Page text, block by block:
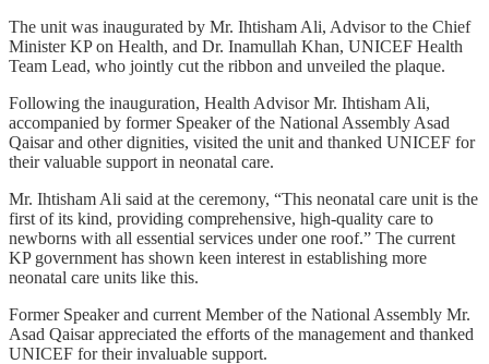
The unit was inaugurated by Mr. Ihtisham Ali, Advisor to the Chief
Minister KP on Health, and Dr. Inamullah Khan, UNICEF Health
Team Lead, who jointly cut the ribbon and unveiled the plaque.
Following the inauguration, Health Advisor Mr. Ihtisham Ali,
accompanied by former Speaker of the National Assembly Asad
Qaisar and other dignities, visited the unit and thanked UNICEF for
their valuable support in neonatal care.
Mr. Ihtisham Ali said at the ceremony, “This neonatal care unit is the
first of its kind, providing comprehensive, high-quality care to
newborns with all essential services under one roof.” The current
KP government has shown keen interest in establishing more
neonatal care units like this.
Former Speaker and current Member of the National Assembly Mr.
Asad Qaisar appreciated the efforts of the management and thanked
UNICEF for their invaluable support.